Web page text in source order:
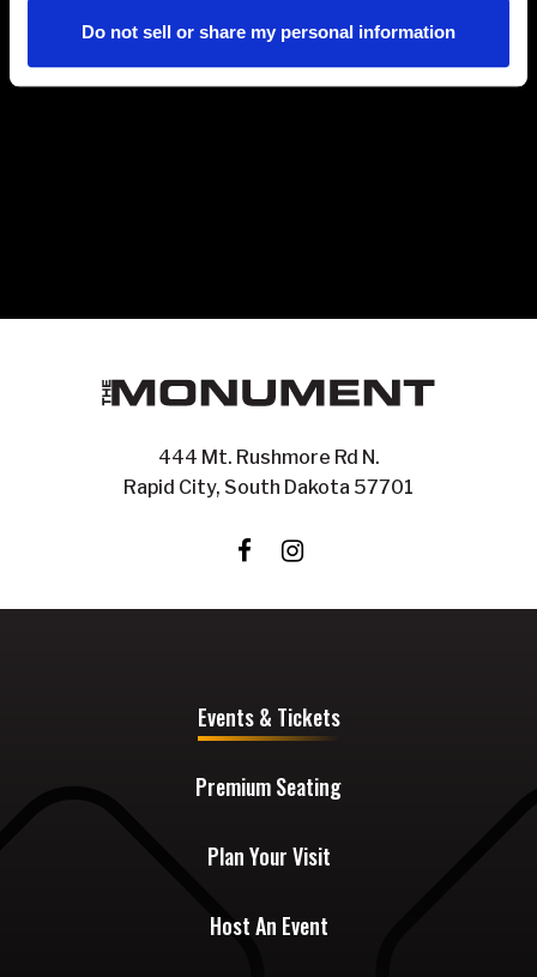
Do not sell or share my personal information
444 Mt. Rushmore Rd N.
Rapid City, South Dakota 57701
Events & Tickets
Premium Seating
Plan Your Visit
Host An Event